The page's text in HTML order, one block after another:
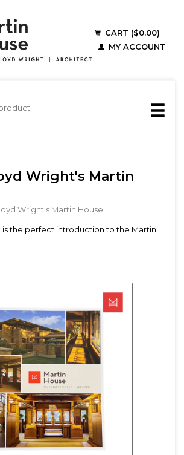
CART ($0.00)
MY ACCOUNT
Wright's Martin
Wright's Martin House
is the perfect introduction to the Martin